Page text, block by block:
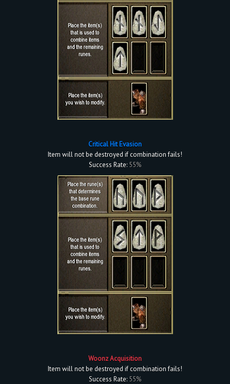
Critical Hit Evasion
Item will not be destroyed if combination fails!
Success Rate: 55%
Woonz Acquisition
Item will not be destroyed if combination fails!
Success Rate: 55%